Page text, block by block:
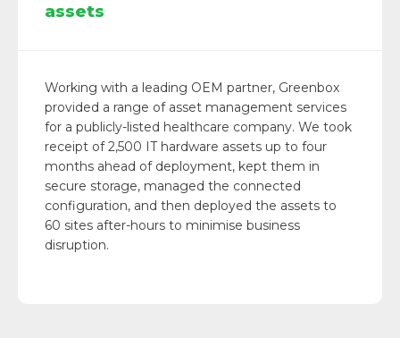
assets
Working with a leading OEM partner, Greenbox
provided a range of asset management services
for a publicly-listed healthcare company. We took
receipt of 2,500 IT hardware assets up to four
months ahead of deployment, kept them in
secure storage, managed the connected
configuration, and then deployed the assets to
60 sites after-hours to minimise business
disruption.